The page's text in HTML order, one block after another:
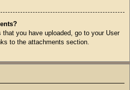
you have uploaded, go to your User
to the attachments section.